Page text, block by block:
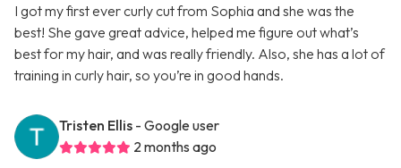
I got my first ever curly cut from Sophia and she was the
best! She gave great advice, helped me figure out what’s
best for my hair, and was really friendly. Also, she has a lot of
training in curly hair, so you’re in good hands.
Tristen Ellis - Google user
2 months ago